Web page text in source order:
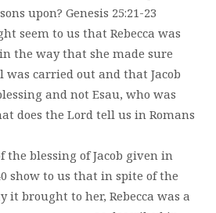
upon? Genesis 25:21-23
seem to us that Rebecca was
the way that she made sure
was carried out and that Jacob
and not Esau, who was
does the Lord tell us in Romans
the blessing of Jacob given in
show to us that in spite of the
it brought to her, Rebecca was a